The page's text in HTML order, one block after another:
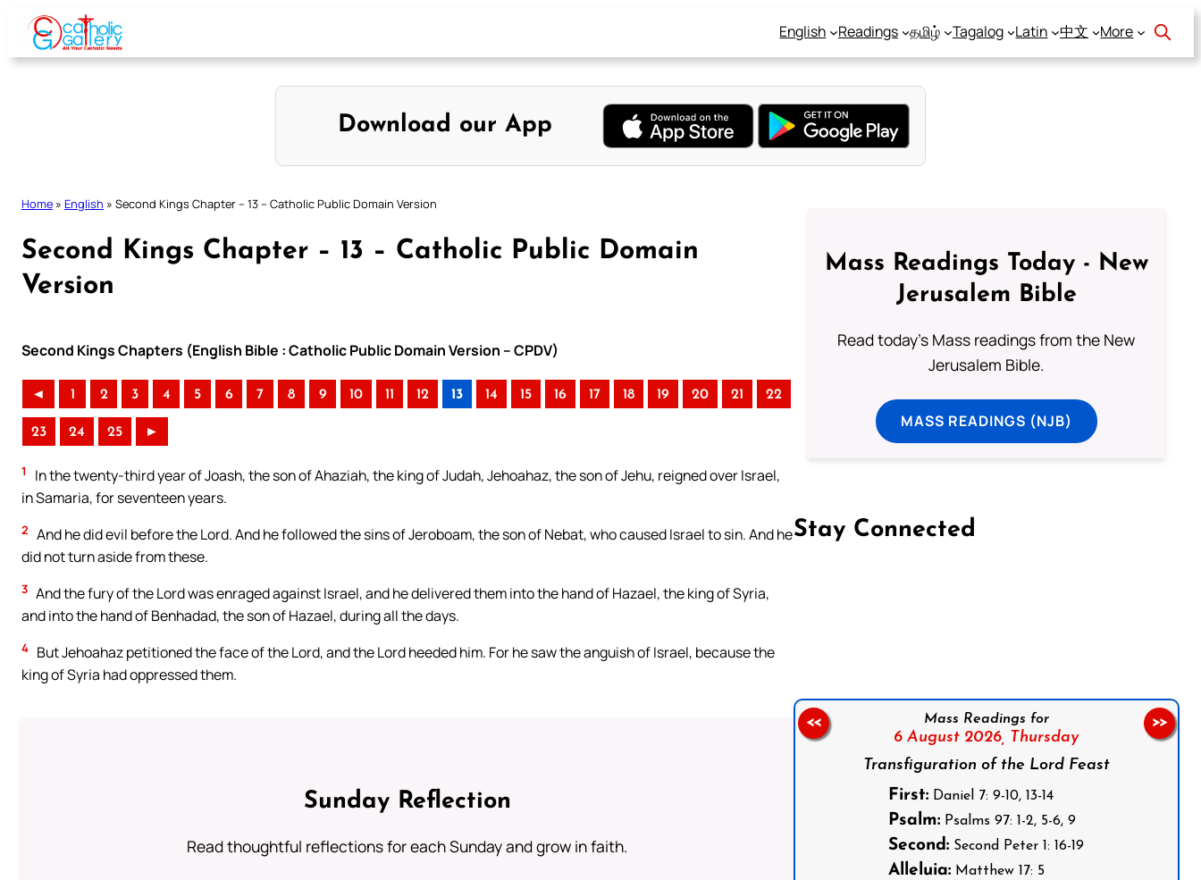
Skip
content
English Readings தமிழ் Tagalog Latin 中文 More
Download our App
Home » English » Second Kings Chapter – 13 – Catholic Public Domain Version
Second Kings Chapter – 13 – Catholic Public Domain
Version
Second Kings Chapters (English Bible : Catholic Public Domain Version – CPDV)
◄ 1 2 3 4 5 6 7 8 9 10 11 12 13 14 15 16 17 18 19 20 21 22
23 24 25 ►
1
In the twenty-third year of Joash, the son of Ahaziah, the king of Judah, Jehoahaz, the son of Jehu, reigned over Israel,
in Samaria, for seventeen years.
2 And he did evil before the Lord. And he followed the sins of Jeroboam, the son of Nebat, who caused Israel to sin. And he
did not turn aside from these.
3 And the fury of the Lord was enraged against Israel, and he delivered them into the hand of Hazael, the king of Syria,
and into the hand of Benhadad, the son of Hazael, during all the days.
4 But Jehoahaz petitioned the face of the Lord, and the Lord heeded him. For he saw the anguish of Israel, because the
king of Syria had oppressed them.
Sunday Reflection
Read thoughtful reflections for each Sunday and grow in faith.
Mass Readings Today - New
Jerusalem Bible
Read today's Mass readings from the New
Jerusalem Bible.
MASS READINGS (NJB)
Stay Connected
Mass Readings for
6 August 2026, Thursday
Transfiguration of the Lord Feast
First: Daniel 7: 9-10, 13-14
Psalm: Psalms 97: 1-2, 5-6, 9
Second: Second Peter 1: 16-19
Alleluia: Matthew 17: 5
<< >>